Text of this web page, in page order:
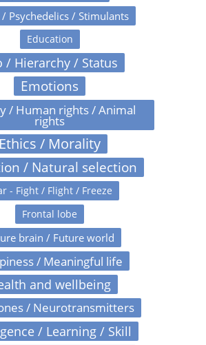
/ Psychedelics / Stimulants
Education
/ Hierarchy / Status
Emotions
/ Human rights / Animal
rights
Ethics / Morality
/ Natural selection
- Fight / Flight / Freeze
Frontal lobe
brain / Future world
/ Meaningful life
and wellbeing
/ Neurotransmitters
/ Learning / Skill